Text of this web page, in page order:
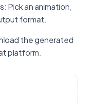
: Pick an animation,
format.
the generated
platform.